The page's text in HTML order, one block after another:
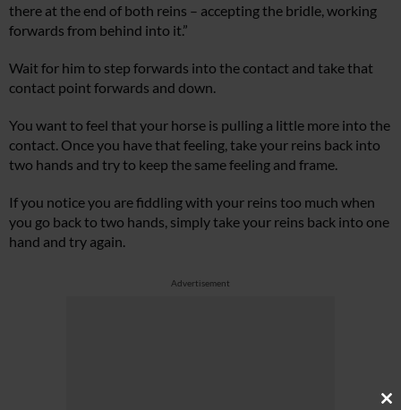
there at the end of both reins – accepting the bridle, working
forwards from behind into it.”
Wait for him to step forwards into the contact and take that
contact point forwards and down.
You want to feel that your horse is pulling a little more into the
contact. Once you have that feeling, take your reins back into
two hands and try to keep the same feeling and frame.
If you notice you are fiddling with your reins too much when
you go back to two hands, simply take your reins back into one
hand and try again.
Advertisement